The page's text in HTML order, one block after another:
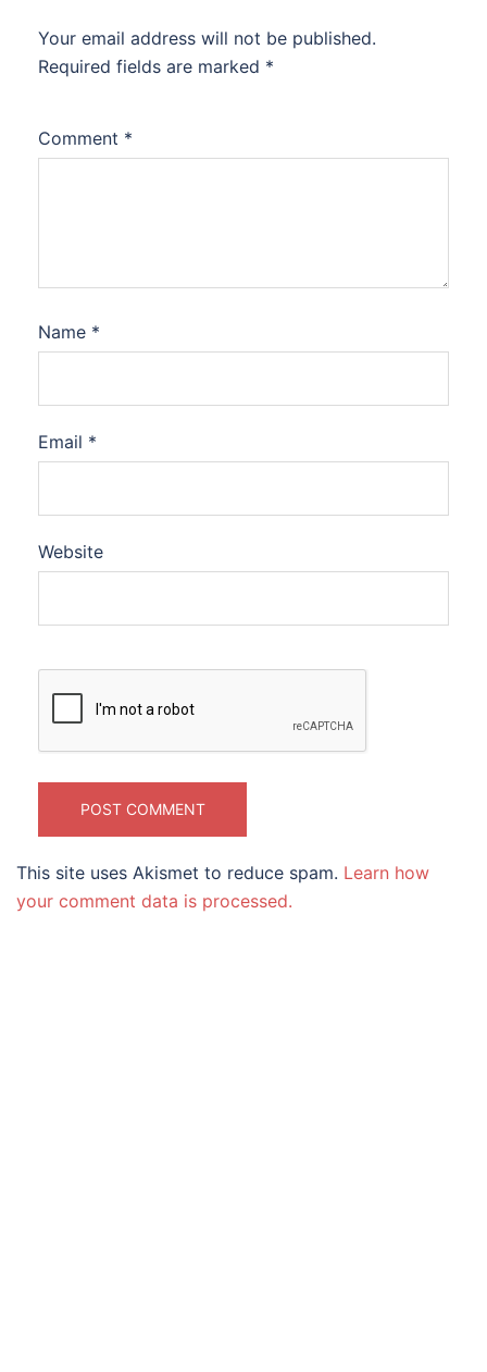
Your email address will not be published.
Required fields are marked *
Comment *
Name *
Email *
Website
This site uses Akismet to reduce spam. Learn how
your comment data is processed.